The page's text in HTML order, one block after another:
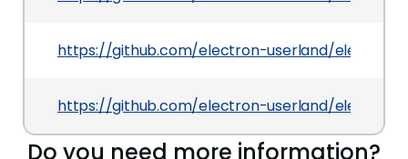
https://github.com/electron-userland/electron-
https://github.com/electron-userland/
Do you need more information?